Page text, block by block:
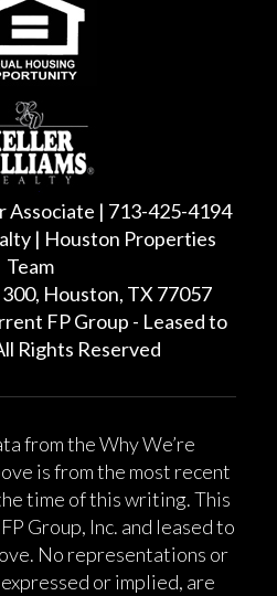
Associate | 713-425-4194
| Houston Properties
Team
Houston, TX 77057
FP Group - Leased to
Rights Reserved
from the Why We’re
is from the most recent
time of this writing. This
Group, Inc. and leased to
No representations or
or implied, are